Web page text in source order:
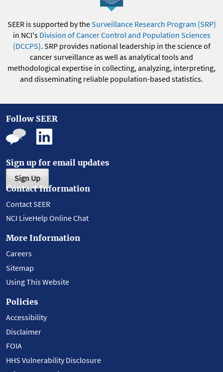
SEER is supported by theSurveillance Research Program (SRP)
in NCI's Division of Cancer Control and Population Sciences
(DCCPS). SRP provides national leadership in the science of
cancer surveillance as well as analytical tools and
methodological expertise in collecting, analyzing, interpreting,
and disseminating reliable population-based statistics.
Follow SEER
Sign up for email updates
Sign Up
Contact Information
Contact SEER
NCI LiveHelp Online Chat
More Information
Careers
Sitemap
Using This Website
Policies
Accessibility
Disclaimer
FOIA
HHS Vulnerability Disclosure